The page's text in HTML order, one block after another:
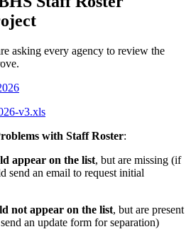
asking every agency to review the
v3.xls
with Staff Roster:
appear on the list, but are missing (if
send an email to request initial
not appear on the list, but are present
an update form for separation)